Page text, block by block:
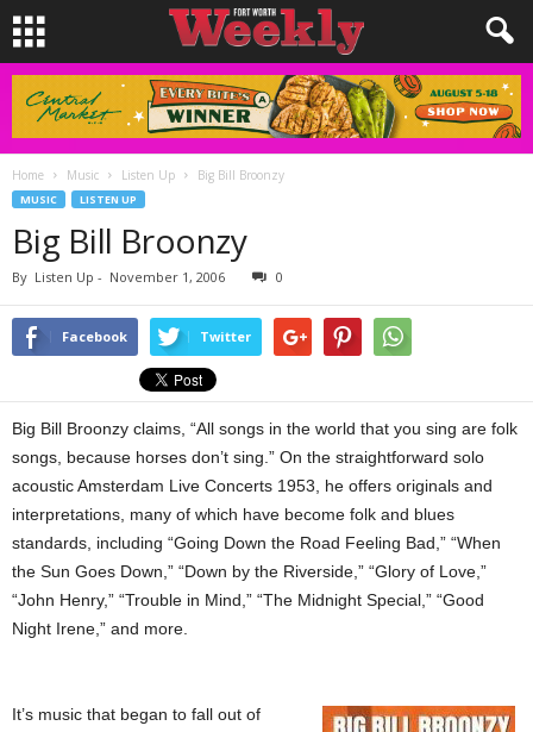
Home Music Listen Up Big Bill Broonzy
MUSIC LISTEN UP
Big Bill Broonzy
By Listen Up - November 1, 2006 0
Facebook Twitter
Big Bill Broonzy claims, “All songs in the world that you sing are folk
songs, because horses don’t sing.” On the straightforward solo
acoustic Amsterdam Live Concerts 1953, he offers originals and
interpretations, many of which have become folk and blues
standards, including “Going Down the Road Feeling Bad,” “When
the Sun Goes Down,” “Down by the Riverside,” “Glory of Love,”
“John Henry,” “Trouble in Mind,” “The Midnight Special,” “Good
Night Irene,” and more.
It’s music that began to fall out of